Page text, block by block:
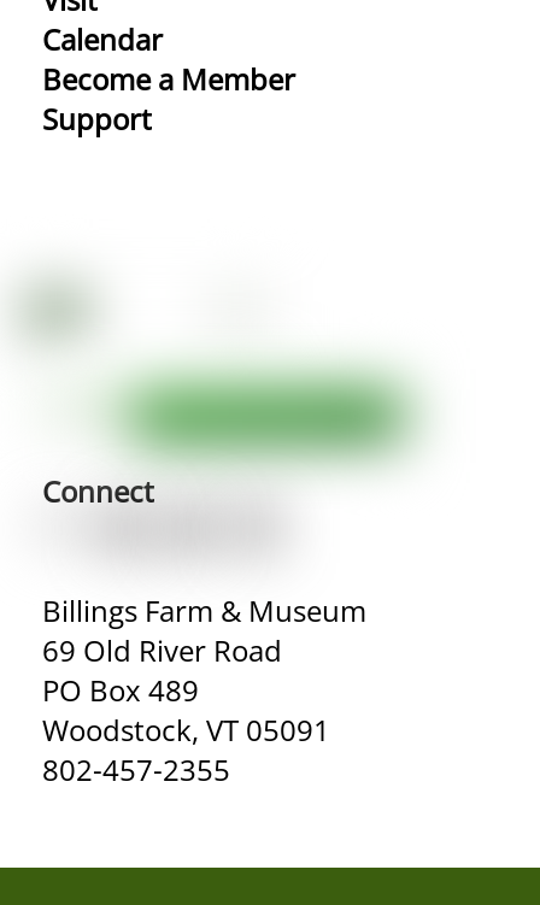
Calendar
Become a Member
Support
Connect
Billings Farm & Museum
69 Old River Road
PO Box 489
Woodstock, VT 05091
802-457-2355